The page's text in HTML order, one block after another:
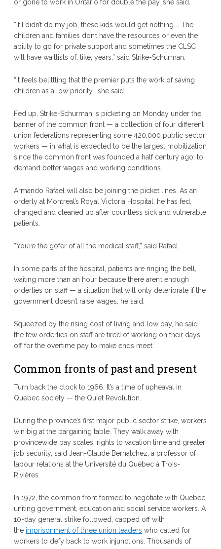
or gone to work in Ontario for double the pay, she said.
“If I didn’t do my job, these kids would get nothing … The
children and families don’t have the resources or even the
ability to go for private support and sometimes the CLSC
will have waitlists of, like, years,” said Strike-Schurman.
“It feels belittling that the premier puts the work of saving
children as a low priority,” she said.
Fed up, Strike-Schurman is picketing on Monday under the
banner of the common front — a collection of four different
union federations representing some 420,000 public sector
workers — in what is expected to be the largest mobilization
since the common front was founded a half century ago, to
demand better wages and working conditions.
Armando Rafael will also be joining the picket lines. As an
orderly at Montreal’s Royal Victoria Hospital, he has fed,
changed and cleaned up after countless sick and vulnerable
patients.
“You’re the gofer of all the medical staff,” said Rafael.
In some parts of the hospital, patients are ringing the bell,
waiting more than an hour because there aren’t enough
orderlies on staff — a situation that will only deteriorate if the
government doesn’t raise wages, he said.
Squeezed by the rising cost of living and low pay, he said
the few orderlies on staff are tired of working on their days
off for the overtime pay to make ends meet.
Common fronts of past and present
Turn back the clock to 1966. It’s a time of upheaval in
Quebec society — the Quiet Revolution.
During the province’s first major public sector strike, workers
win big at the bargaining table. They walk away with
provincewide pay scales, rights to vacation time and greater
job security, said Jean-Claude Bernatchez, a professor of
labour relations at the Université du Québec à Trois-
Rivières.
In 1972, the common front formed to negotiate with Quebec,
uniting government, education and social service workers. A
10-day general strike followed, capped off with
the imprisonment of three union leaders who called for
workers to defy back to work injunctions. Thousands of